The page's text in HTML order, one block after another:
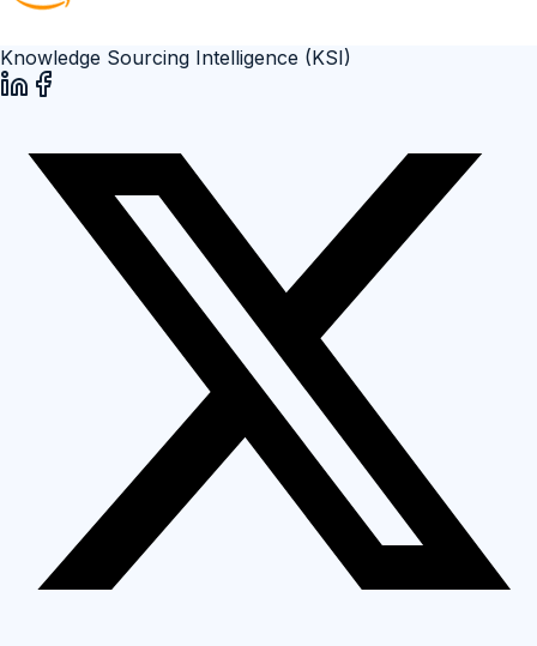
Knowledge Sourcing Intelligence (KSI)